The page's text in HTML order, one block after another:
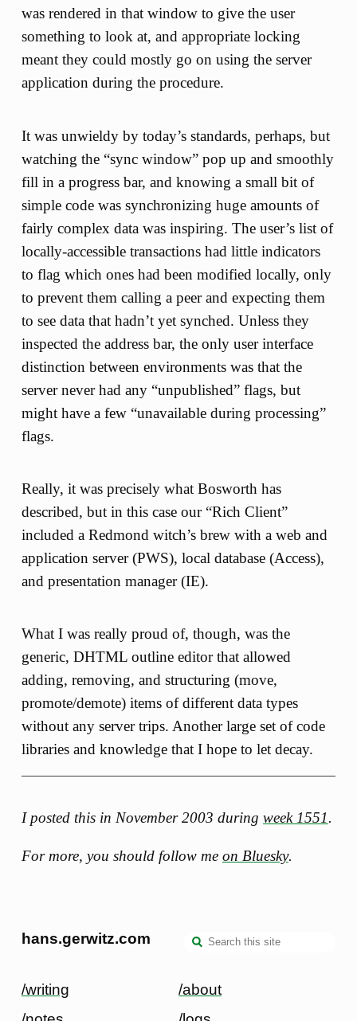
was rendered in that window to give the user
something to look at, and appropriate locking
meant they could mostly go on using the server
application during the procedure.
It was unwieldy by today’s standards, perhaps, but
watching the “sync window” pop up and smoothly
fill in a progress bar, and knowing a small bit of
simple code was synchronizing huge amounts of
fairly complex data was inspiring. The user’s list of
locally-accessible transactions had little indicators
to flag which ones had been modified locally, only
to prevent them calling a peer and expecting them
to see data that hadn’t yet synched. Unless they
inspected the address bar, the only user interface
distinction between environments was that the
server never had any “unpublished” flags, but
might have a few “unavailable during processing”
flags.
Really, it was precisely what Bosworth has
described, but in this case our “Rich Client”
included a Redmond witch’s brew with a web and
application server (PWS), local database (Access),
and presentation manager (IE).
What I was really proud of, though, was the
generic, DHTML outline editor that allowed
adding, removing, and structuring (move,
promote/demote) items of different data types
without any server trips. Another large set of code
libraries and knowledge that I hope to let decay.
I posted this in November 2003 during week 1551.
For more, you should follow me on Bluesky.
hans.gerwitz.com
/writing
/about